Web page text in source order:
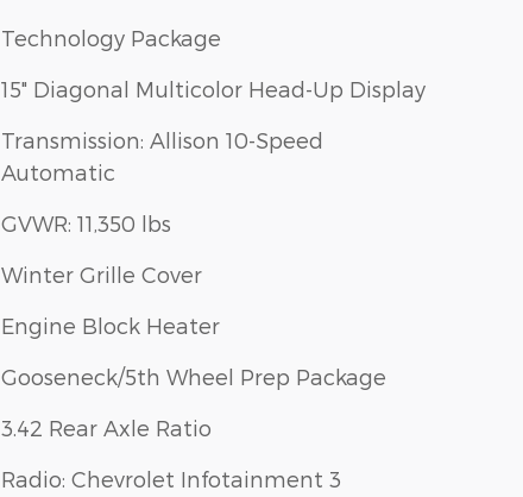
Technology Package
15" Diagonal Multicolor Head-Up Display
Transmission: Allison 10-Speed
Automatic
GVWR: 11,350 lbs
Winter Grille Cover
Engine Block Heater
Gooseneck/5th Wheel Prep Package
3.42 Rear Axle Ratio
Radio: Chevrolet Infotainment 3